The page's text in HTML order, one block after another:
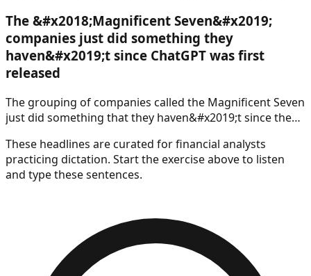
career.
The &#x2018;Magnificent Seven&#x2019;
companies just did something they
haven&#x2019;t since ChatGPT was first
released
The grouping of companies called the Magnificent Seven
just did something that they haven&#x2019;t since the
intelligence-sparked frenzy.
These headlines are curated forfinancial analysts
practicing dictation. Start the exercise above to listen
and type these sentences.